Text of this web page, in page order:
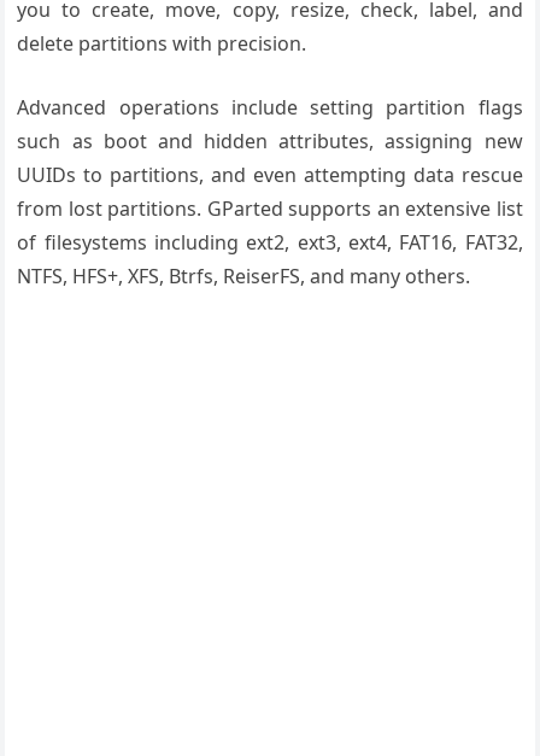
you to create, move, copy, resize, check, label, and
delete partitions with precision.
Advanced operations include setting partition flags
such as boot and hidden attributes, assigning new
UUIDs to partitions, and even attempting data rescue
from lost partitions. GParted supports an extensive list
of filesystems including ext2, ext3, ext4, FAT16, FAT32,
NTFS, HFS+, XFS, Btrfs, ReiserFS, and many others.